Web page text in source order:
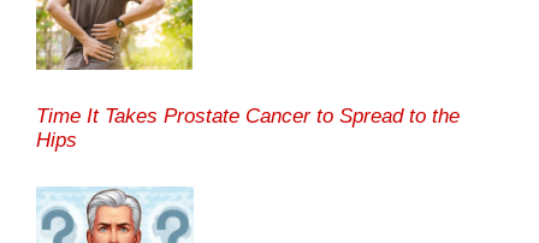
Time It Takes Prostate Cancer to Spread to the
Hips